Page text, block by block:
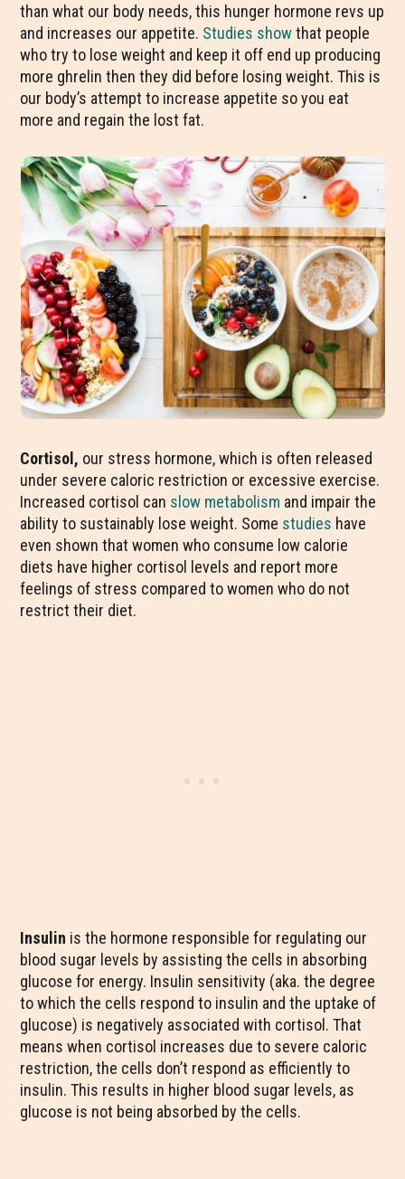
than what our body needs, this hunger hormone revs up
and increases our appetite. Studies showthat people
who try to lose weight and keep it off end up producing
more ghrelin then they did before losing weight. This is
our body’s attempt to increase appetite so you eat
more and regain the lost fat.
Cortisol, our stress hormone, which is often released
under severe caloric restriction or excessive exercise.
Increased cortisol can slow metabolism and impair the
ability to sustainably lose weight. Some studies have
even shown that women who consume low calorie
diets have higher cortisol levels and report more
feelings of stress compared to women who do not
restrict their diet.
Insulin is the hormone responsible for regulating our
blood sugar levels by assisting the cells in absorbing
glucose for energy. Insulin sensitivity (aka. the degree
to which the cells respond to insulin and the uptake of
glucose) is negatively associated with cortisol. That
means when cortisol increases due to severe caloric
restriction, the cells don’t respond as efficiently to
insulin. This results in higher blood sugar levels, as
glucose is not being absorbed by the cells.